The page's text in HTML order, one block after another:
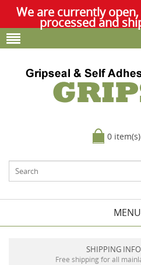
We are currently
processed and
0
MENU
SHIPPING
Free shipping for all